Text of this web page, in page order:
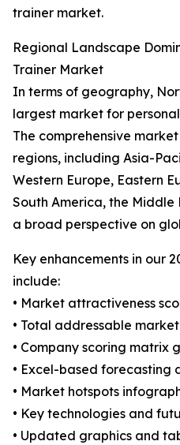
trainer market.
Regional Landscape
Trainer Market
In terms of geography,
largest market for
The comprehensive
regions, including Asia-
Western Europe, Eastern
South America, the
a broad perspective on
Key enhancements in our
include:
• Market attractiveness
• Total addressable
• Company scoring matrix
• Excel-based forecasting
• Market hotspots
• Key technologies and
• Updated graphics and